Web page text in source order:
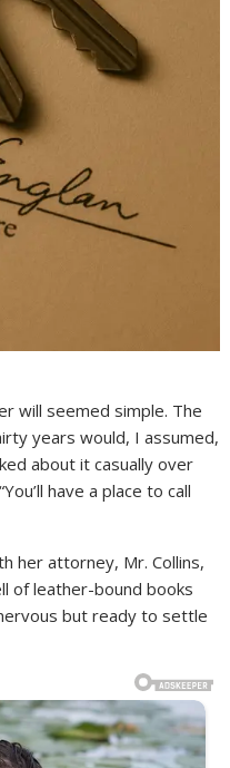
will seemed simple. The
years would, I assumed,
about it casually over
have a place to call
her attorney, Mr. Collins,
of leather-bound books
but ready to settle